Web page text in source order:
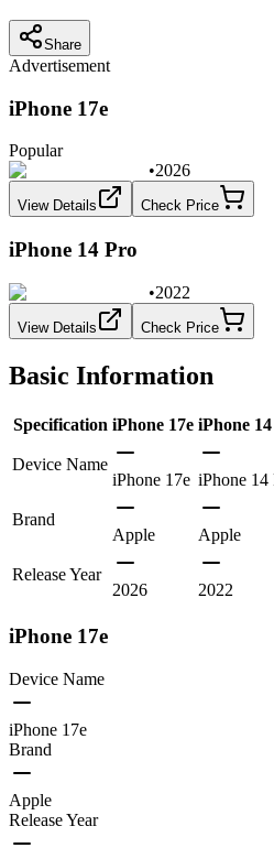
Share
Advertisement
iPhone 17e
Popular
•2026
View Details Check Price
iPhone 14 Pro
•2022
View Details Check Price
Basic Information
Specification iPhone 17e iPhone
Device Name
iPhone 17e iPhone 14
Brand
Apple
Apple
Release Year
2026
2022
iPhone 17e
Device Name
iPhone 17e
Brand
Apple
Release Year